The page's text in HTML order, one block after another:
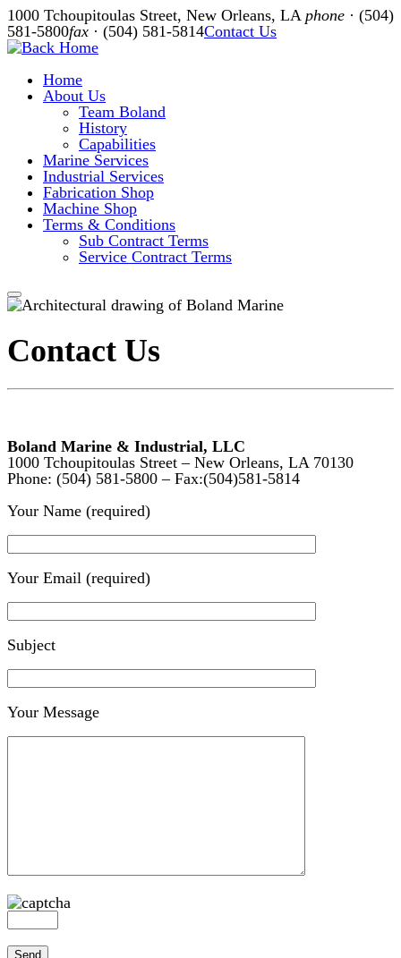
Skip
to
content
1000 Tchoupitoulas Street, New Orleans, LA phone · (504)
581-5800fax · (504) 581-5814Contact Us
Home
About Us
Team Boland
History
Capabilities
Marine Services
Industrial Services
Fabrication Shop
Machine Shop
Terms & Conditions
Sub Contract Terms
Service Contract Terms
Contact Us
Boland Marine & Industrial, LLC
1000 Tchoupitoulas Street – New Orleans, LA 70130
Phone: (504) 581-5800 – Fax:(504)581-5814
Your Name (required)
Your Email (required)
Subject
Your Message